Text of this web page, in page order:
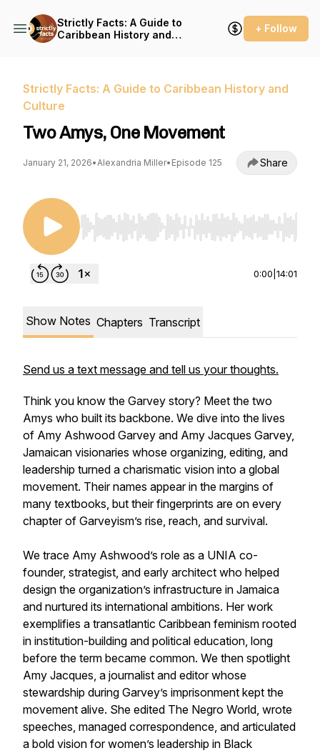
Strictly Facts: A Guide to
Caribbean History and
+ Follow
Strictly Facts: A Guide to Caribbean History and
Culture
Two Amys, One Movement
January 21, 2026•Alexandria Miller• Episode 125 Share
Use Left/Right to seek, Home/End to jump to
0:00 14:01
Show Notes Chapters Transcript
Send us a text message and tell us your thoughts.
Think you know the Garvey story? Meet the two
Amys who built its backbone. We dive into the lives
of Amy Ashwood Garvey and Amy Jacques Garvey,
Jamaican visionaries whose organizing, editing, and
leadership turned a charismatic vision into a global
movement. Their names appear in the margins of
many textbooks, but their fingerprints are on every
chapter of Garveyism’s rise, reach, and survival.
We trace Amy Ashwood’s role as a UNIA co-
founder, strategist, and early architect who helped
design the organization’s infrastructure in Jamaica
and nurtured its international ambitions. Her work
exemplifies a transatlantic Caribbean feminism rooted
in institution-building and political education, long
before the term became common. We then spotlight
Amy Jacques, a journalist and editor whose
stewardship during Garvey’s imprisonment kept the
movement alive. She edited The Negro World, wrote
speeches, managed correspondence, and articulated
a bold vision for women’s leadership in Black